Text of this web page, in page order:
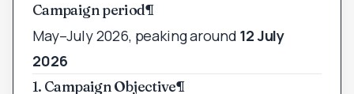
Campaign period¶
May–July 2026, peaking around 12 July
2026
1. Campaign Objective¶